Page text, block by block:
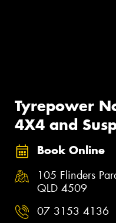
Tyrepower
4X4 and
Book Online
105 Flinders
QLD 4509
07 3153 4136